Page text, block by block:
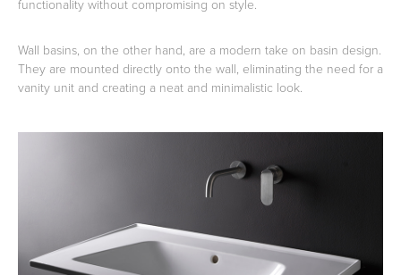
functionality without compromising on style.
Wall basins, on the other hand, are a modern take on basin design.
They are mounted directly onto the wall, eliminating the need for a
vanity unit and creating a neat and minimalistic look.